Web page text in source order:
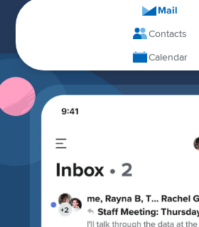
Mail
Contacts
Calendar